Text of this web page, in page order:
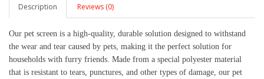
Description Reviews (0)
Our pet screen is a high-quality, durable solution designed to withstand
the wear and tear caused by pets, making it the perfect solution for
households with furry friends. Made from a special polyester material
that is resistant to tears, punctures, and other types of damage, our pet